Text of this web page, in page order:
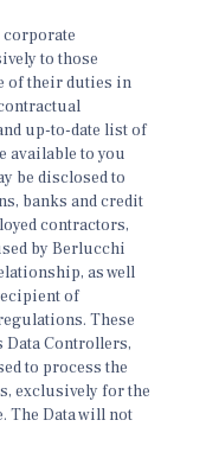
corporate
to those
of their duties in
up-to-date list of
available to you
be disclosed to
banks and credit
contractors,
by Berlucchi
as well
of
These
Data Controllers,
to process the
exclusively for the
The Data will not